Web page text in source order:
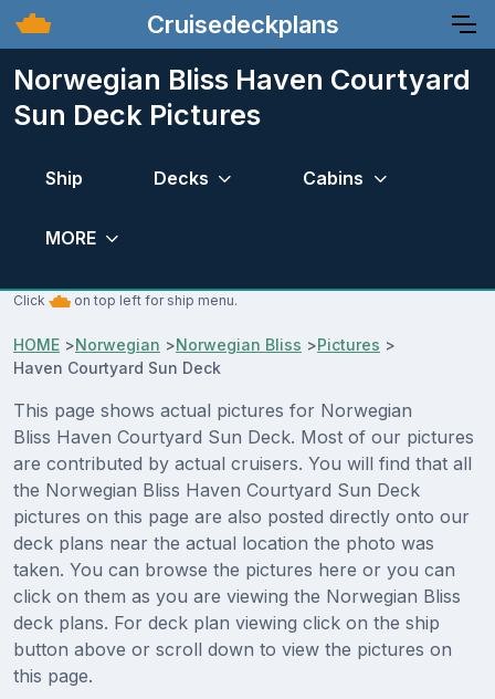
Cruisedeckplans
Norwegian Bliss Haven Courtyard
Sun Deck Pictures
Ship Decks Cabins
MORE
Click on top left for ship menu.
HOME >Norwegian >Norwegian Bliss >Pictures >
Haven Courtyard Sun Deck
This page shows actual pictures for Norwegian
Bliss Haven Courtyard Sun Deck. Most of our pictures
are contributed by actual cruisers. You will find that all
the Norwegian Bliss Haven Courtyard Sun Deck
pictures on this page are also posted directly onto our
deck plans near the actual location the photo was
taken. You can browse the pictures here or you can
click on them as you are viewing the Norwegian Bliss
deck plans. For deck plan viewing click on the ship
button above or scroll down to view the pictures on
this page.